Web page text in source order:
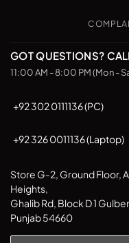
GOT QUESTIONS?
11:00 AM - 8:00 PM (Mon -
+92 302 0111136 (PC)
+92 326 0011136 (Laptop)
Store G-2, Ground Floor,
Heights,
Ghalib Rd, Block D 1
Punjab 54660